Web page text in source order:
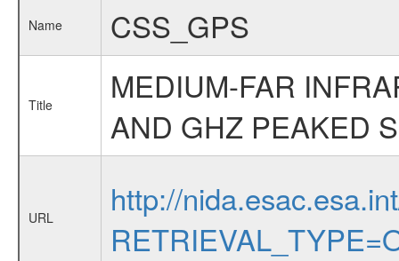
Name CSS_GPS
Title
MEDIUM-FAR
AND GHZ PEAKED
URL
http://